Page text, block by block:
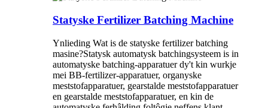
Statyske Fertilizer Batching Machine
Ynlieding Wat is de statyske fertilizer batching
masine?Statysk automatysk batchingsysteem is in
automatyske batching-apparatuer dy't kin wurkje
mei BB-fertilizer-apparatuer, organyske
meststofapparatuer, gearstalde meststofapparatuer
en gearstalde meststofapparatuer, en kin de